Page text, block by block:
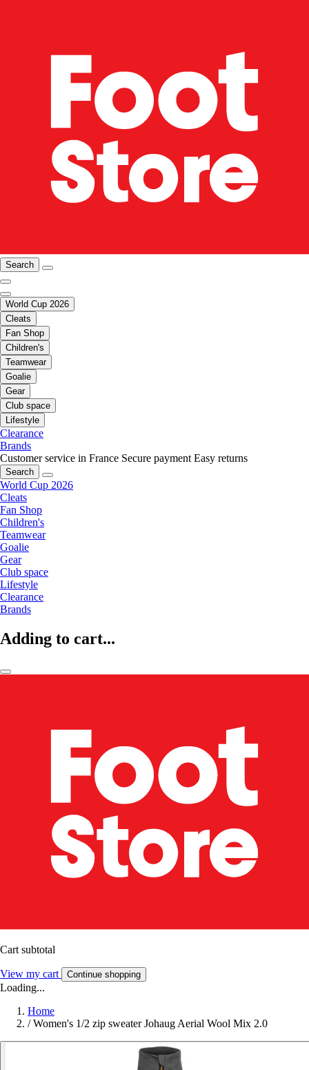
Search
World Cup 2026
Cleats
Fan Shop
Children's
Teamwear
Goalie
Gear
Club space
Lifestyle
Clearance
Brands
Customer service in France Secure payment Easy returns
Search
World Cup 2026
Cleats
Fan Shop
Children's
Teamwear
Goalie
Gear
Club space
Lifestyle
Clearance
Brands
Adding to cart...
Cart subtotal
View my cart Continue shopping
Loading...
Home
/ Women's 1/2 zip sweater Johaug Aerial Wool Mix 2.0